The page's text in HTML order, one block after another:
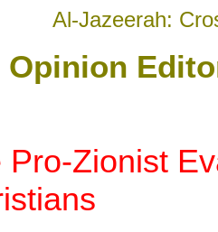
Al-Jazeerah:
Opinion
Pro-Zionist